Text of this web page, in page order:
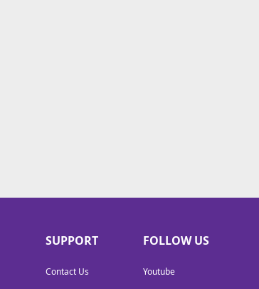
SUPPORT
Contact Us
FOLLOW US
Youtube